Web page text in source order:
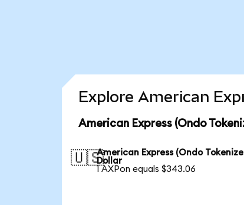
Explore American
American Express (Ondo
🇺🇸American Express (Ondo
Dollar
1 AXPon equals $343.06